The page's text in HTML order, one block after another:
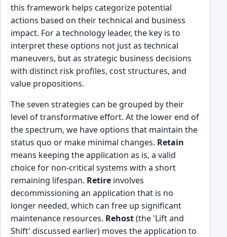
this framework helps categorize potential
actions based on their technical and business
impact. For a technology leader, the key is to
interpret these options not just as technical
maneuvers, but as strategic business decisions
with distinct risk profiles, cost structures, and
value propositions.
The seven strategies can be grouped by their
level of transformative effort. At the lower end of
the spectrum, we have options that maintain the
status quo or make minimal changes. Retain
means keeping the application as is, a valid
choice for non-critical systems with a short
remaining lifespan. Retire involves
decommissioning an application that is no
longer needed, which can free up significant
maintenance resources. Rehost(the 'Lift and
Shift' discussed earlier) moves the application to